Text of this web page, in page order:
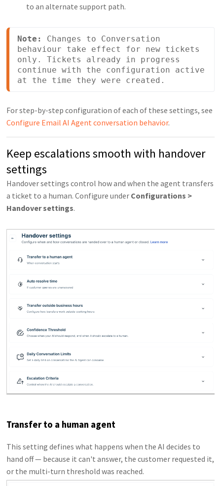
to an alternate support path.
Note:
Changes to Conversation
behaviour take effect for new tickets
only. Tickets already in progress
continue with the configuration active
at the time they were created.
For step-by-step configuration of each of these settings, see
Configure Email AI Agent conversation behavior.
Keep escalations smooth with handover
settings
Handover settings control how and when the agent transfers
a ticket to a human. Configure under Configurations >
Handover settings.
Transfer to a human agent
This setting defines what happens when the AI decides to
hand off — because it can't answer, the customer requested it,
or the multi-turn threshold was reached.